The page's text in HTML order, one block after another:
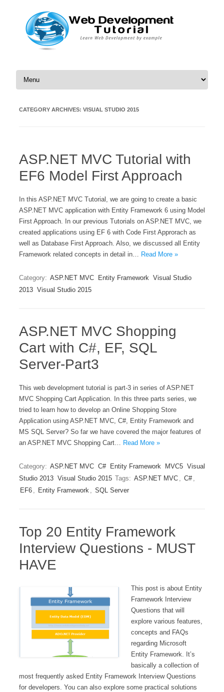
Skip to content
CATEGORY ARCHIVES: VISUAL STUDIO 2015
ASP.NET MVC Tutorial with
EF6 Model First Approach
In this ASP.NET MVC Tutorial, we are going to create a basic
ASP.NET MVC application with Entity Framework 6 using Model
First Approach. In our previous Tutorials on ASP.NET MVC, we
created applications using EF 6 with Code First Approrach as
well as Database First Approach. Also, we discussed all Entity
Framework related concepts in detail in… Read More »
Category: ASP.NET MVC Entity Framework Visual Studio
2013 Visual Studio 2015
ASP.NET MVC Shopping
Cart with C#, EF, SQL
Server-Part3
This web development tutorial is part-3 in series of ASP.NET
MVC Shopping Cart Application. In this three parts series, we
tried to learn how to develop an Online Shopping Store
Application using ASP.NET MVC, C#, Entity Framework and
MS SQL Server? So far we have covered the major features of
an ASP.NET MVC Shopping Cart… Read More »
Category: ASP.NET MVC C# Entity Framework MVC5 Visual
Studio 2013 Visual Studio 2015 Tags: ASP.NET MVC , C# ,
EF6 , Entity Framework , SQL Server
Top 20 Entity Framework
Interview Questions - MUST
HAVE
This post is about Entity
Framework Interview
Questions that will
explore various features,
concepts and FAQs
regarding Microsoft
Entity Framework. It’s
basically a collection of
most frequently asked Entity Framework Interview Questions
for developers. You can also explore some practical solutions